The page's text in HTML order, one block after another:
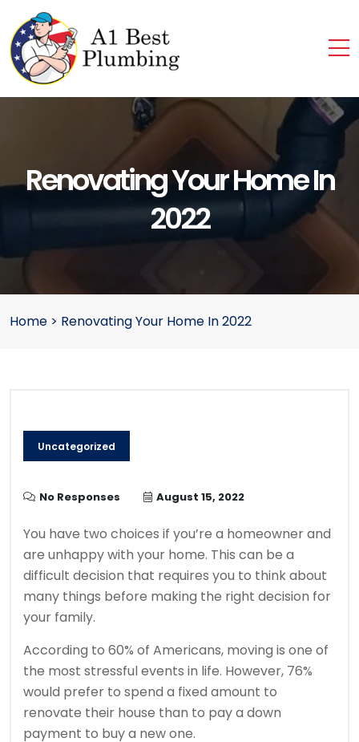
Renovating Your Home In
2022
Home > Renovating Your Home In 2022
Uncategorized
No Responses August 15, 2022
You have two choices if you’re a homeowner and
are unhappy with your home. This can be a
difficult decision that requires you to think about
many things before making the right decision for
your family.
According to 60% of Americans, moving is one of
the most stressful events in life. However, 76%
would prefer to spend a fixed amount to
renovate their house than to pay a down
payment to buy a new one.